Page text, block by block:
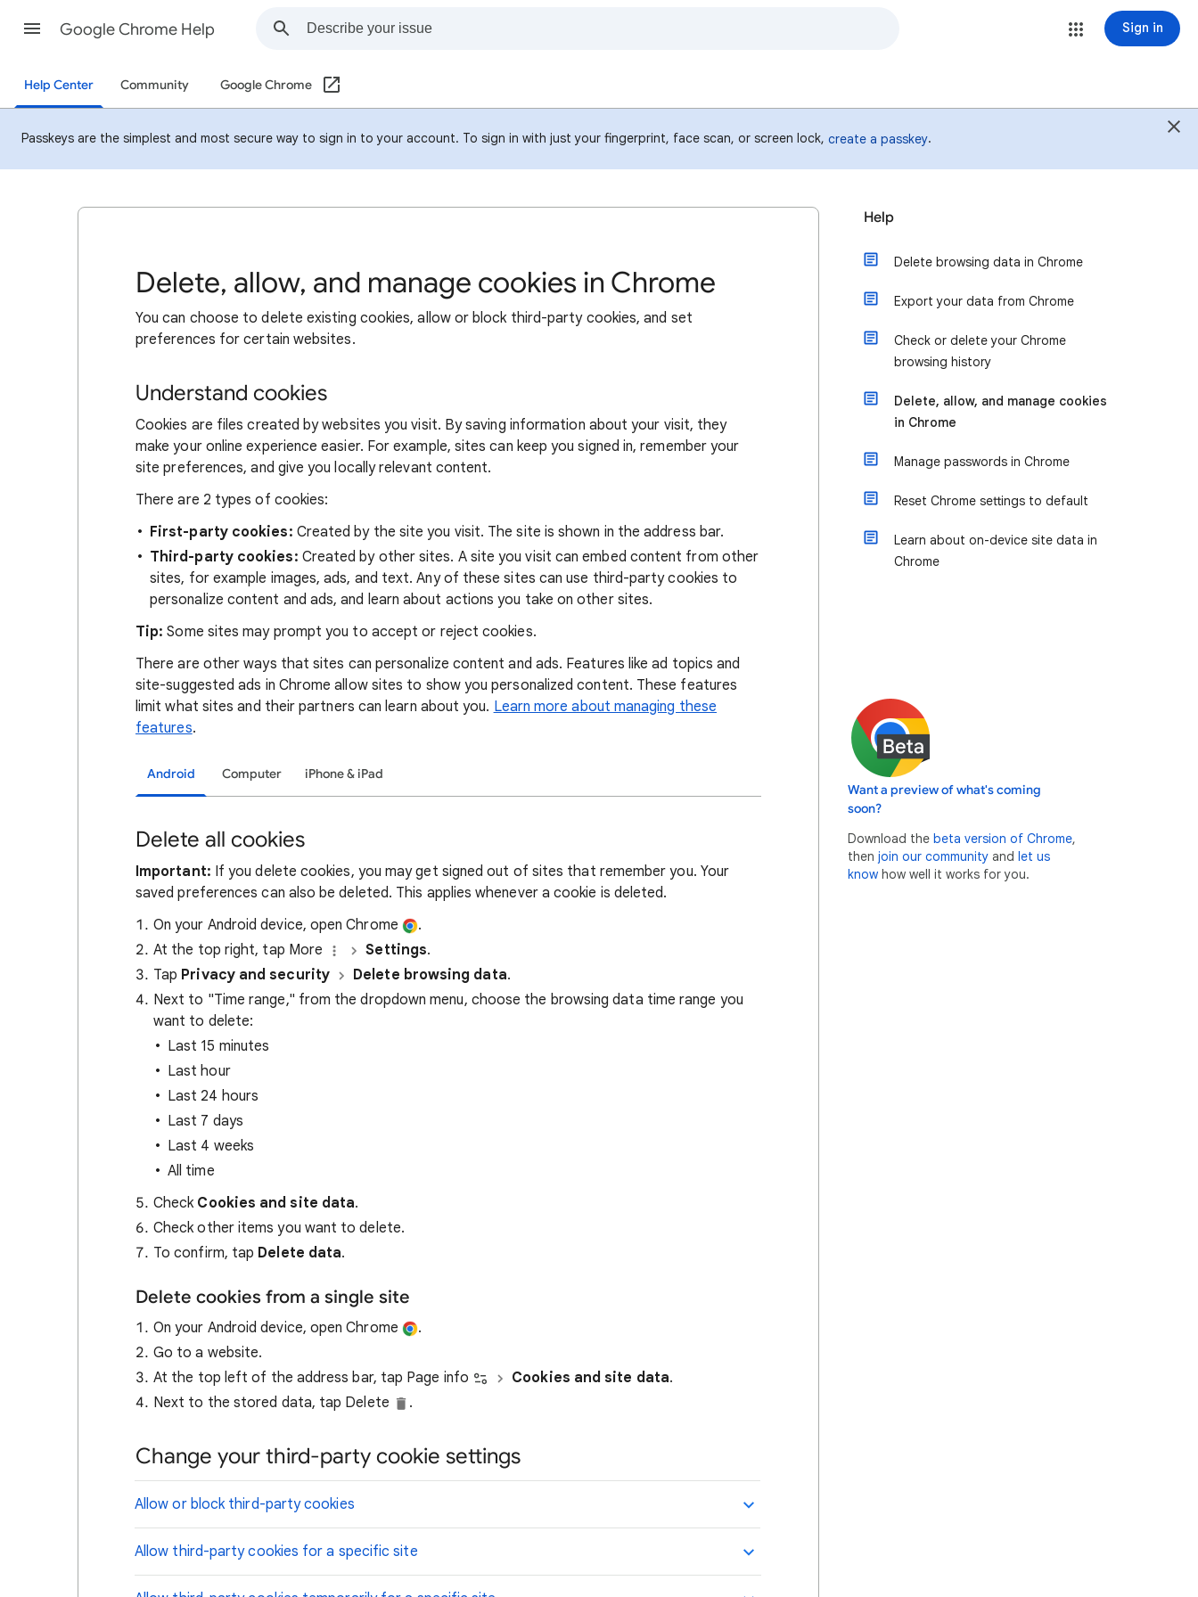
Google Chrome Help Sign in
Help Center Community Google Chrome
Passkeys are the simplest and most secure way to sign in to your account. To sign in with just your fingerprint, face scan, or screen lock, create a passkey.
Delete, allow, and manage cookies in Chrome
You can choose to delete existing cookies, allow or block third-party cookies, and set
preferences for certain websites.
Understand cookies
Cookies are files created by websites you visit. By saving information about your visit, they
make your online experience easier. For example, sites can keep you signed in, remember your
site preferences, and give you locally relevant content.
There are 2 types of cookies:
First-party cookies: Created by the site you visit. The site is shown in the address bar.
Third-party cookies: Created by other sites. A site you visit can embed content from other
sites, for example images, ads, and text. Any of these sites can use third-party cookies to
personalize content and ads, and learn about actions you take on other sites.
Tip:Some sites may prompt you to accept or reject cookies.
There are other ways that sites can personalize content and ads. Features like ad topics and
site-suggested ads in Chrome allow sites to show you personalized content. These features
limit what sites and their partners can learn about you. Learn more about managing these
features.
Android Computer iPhone & iPad
Delete all cookies
Important: If you delete cookies, you may get signed out of sites that remember you. Your
saved preferences can also be deleted. This applies whenever a cookie is deleted.
On your Android device, open Chrome
.
At the top right, tap More
Settings.
Tap Privacy and security Delete browsing data.
Next to "Time range," from the dropdown menu, choose the browsing data time range you
want to delete:
Last 15 minutes
Last hour
Last 24 hours
Last 7 days
Last 4 weeks
All time
Check Cookies and site data.
Check other items you want to delete.
To confirm, tap Delete data.
Delete cookies from a single site
On your Android device, open Chrome
.
Go to a website.
At the top left of the address bar, tap Page info
Cookies and site data.
Next to the stored data, tap Delete
.
Change your third-party cookie settings
Allow or block third-party cookies
Allow third-party cookies for a specific site
Help
Delete browsing data in Chrome
Export your data from Chrome
Check or delete your Chrome
browsing history
Delete, allow, and manage cookies
in Chrome
Manage passwords in Chrome
Reset Chrome settings to default
Learn about on-device site data in
Chrome
Want a preview of what's coming
soon?
Download the beta version of Chrome,
then join our community and let us
know how well it works for you.